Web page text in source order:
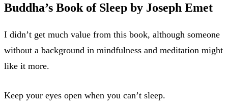
Buddha’s Book of Sleep by Joseph Emet
I didn’t get much value from this book, although someone
without a background in mindfulness and meditation might
like it more.
Keep your eyes open when you can’t sleep.